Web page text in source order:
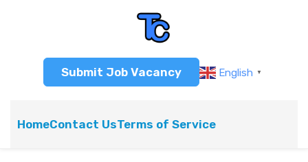
Submit Job Vacancy English ▼
HomeContact UsTerms of Service